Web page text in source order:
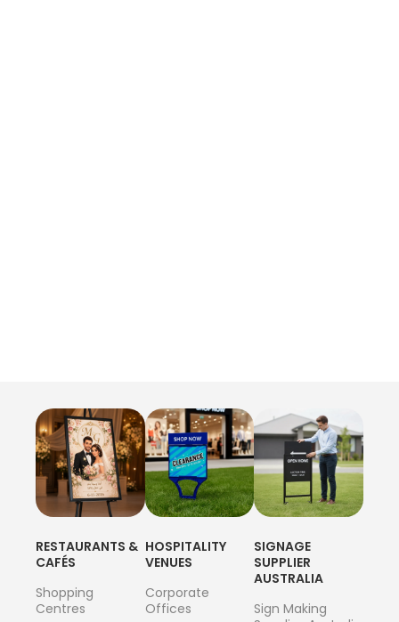
RESTAURANTS &
CAFÉS
Shopping
Centres
HOSPITALITY
VENUES
Corporate
Offices
SIGNAGE
SUPPLIER
AUSTRALIA
Sign Making